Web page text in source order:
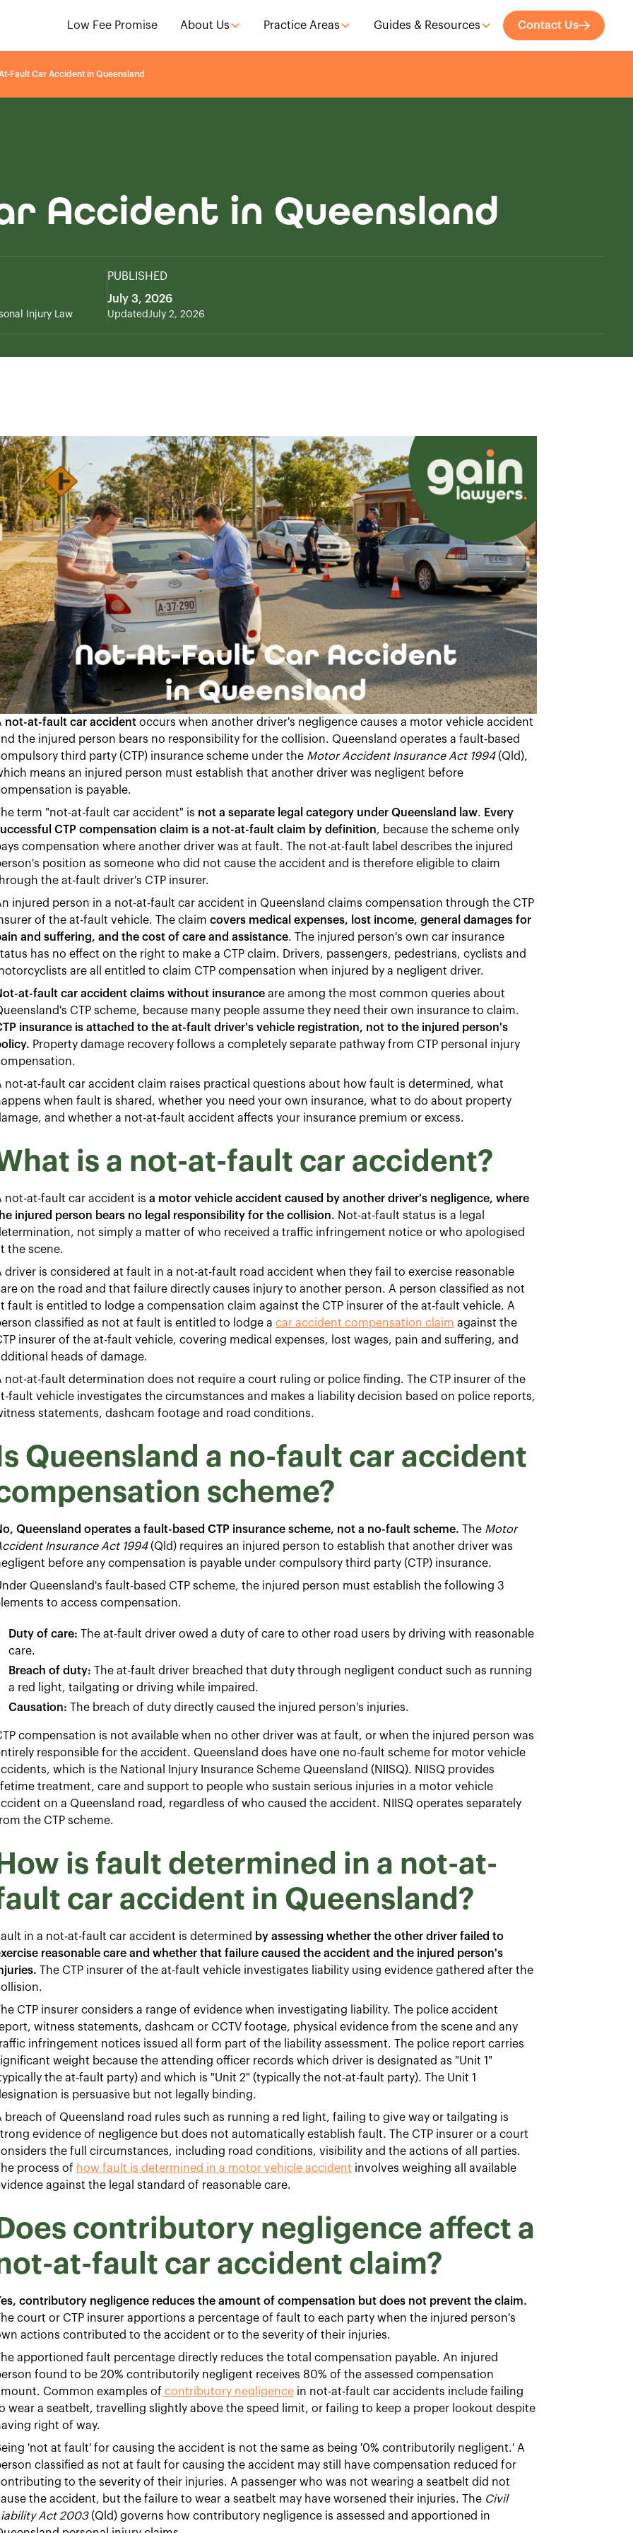
Low Fee Promise About Us Practice Areas Guides & Resources Contact Us
Fault Car Accident in Queensland
Accident in Queensland
Injury Law
PUBLISHED
July 3, 2026
UpdatedJuly 2, 2026
not-at-fault car accident occurs when another driver's negligence causes a motor vehicle accident
the injured person bears no responsibility for the collision. Queensland operates a fault-based
third party (CTP) insurance scheme under the Motor Accident Insurance Act 1994(Qld),
means an injured person must establish that another driver was negligent before
is payable.
term "not-at-fault car accident" is not a separate legal category under Queensland law. Every
CTP compensation claim is a not-at-fault claim by definition, because the scheme only
compensation where another driver was at fault. The not-at-fault label describes the injured
position as someone who did not cause the accident and is therefore eligible to claim
the at-fault driver's CTP insurer.
injured person in a not-at-fault car accident in Queensland claims compensation through the CTP
of the at-fault vehicle. The claim covers medical expenses, lost income, general damages for
and suffering, and the cost of care and assistance. The injured person's own car insurance
has no effect on the right to make a CTP claim. Drivers, passengers, pedestrians, cyclists and
are all entitled to claim CTP compensation when injured by a negligent driver.
at-fault car accident claims without insurance are among the most common queries about
CTP scheme, because many people assume they need their own insurance to claim.
insurance is attached to the at-fault driver's vehicle registration, not to the injured person's
Property damage recovery follows a completely separate pathway from CTP personal injury
not-at-fault car accident claim raises practical questions about how fault is determined, what
when fault is shared, whether you need your own insurance, what to do about property
and whether a not-at-fault accident affects your insurance premium or excess.
is a not-at-fault car accident?
not-at-fault car accident is a motor vehicle accident caused by another driver's negligence, where
injured person bears no legal responsibility for the collision. Not-at-fault status is a legal
not simply a matter of who received a traffic infringement notice or who apologised
the scene.
driver is considered at fault in a not-at-fault road accident when they fail to exercise reasonable
on the road and that failure directly causes injury to another person. A person classified as not
fault is entitled to lodge a compensation claim against the CTP insurer of the at-fault vehicle. A
classified as not at fault is entitled to lodge a car accident compensation claim against the
insurer of the at-fault vehicle, covering medical expenses, lost wages, pain and suffering, and
heads of damage.
not-at-fault determination does not require a court ruling or police finding. The CTP insurer of the
fault vehicle investigates the circumstances and makes a liability decision based on police reports,
statements, dashcam footage and road conditions.
Is Queensland a no-fault car accident
scheme?
Queensland operates a fault-based CTP insurance scheme, not a no-fault scheme. The Motor
Insurance Act 1994(Qld) requires an injured person to establish that another driver was
before any compensation is payable under compulsory third party (CTP) insurance.
Queensland's fault-based CTP scheme, the injured person must establish the following 3
to access compensation.
Duty of care: The at-fault driver owed a duty of care to other road users by driving with reasonable
care.
Breach of duty: The at-fault driver breached that duty through negligent conduct such as running
a red light, tailgating or driving while impaired.
Causation: The breach of duty directly caused the injured person's injuries.
compensation is not available when no other driver was at fault, or when the injured person was
responsible for the accident. Queensland does have one no-fault scheme for motor vehicle
which is the National Injury Insurance Scheme Queensland (NIISQ). NIISQ provides
treatment, care and support to people who sustain serious injuries in a motor vehicle
on a Queensland road, regardless of who caused the accident. NIISQ operates separately
the CTP scheme.
How is fault determined in a not-at-
car accident in Queensland?
in a not-at-fault car accident is determined by assessing whether the other driver failed to
reasonable care and whether that failure caused the accident and the injured person's
The CTP insurer of the at-fault vehicle investigates liability using evidence gathered after the
CTP insurer considers a range of evidence when investigating liability. The police accident
witness statements, dashcam or CCTV footage, physical evidence from the scene and any
infringement notices issued all form part of the liability assessment. The police report carries
weight because the attending officer records which driver is designated as "Unit 1"
the at-fault party) and which is "Unit 2" (typically the not-at-fault party). The Unit 1
is persuasive but not legally binding.
breach of Queensland road rules such as running a red light, failing to give way or tailgating is
evidence of negligence but does not automatically establish fault. The CTP insurer or a court
the full circumstances, including road conditions, visibility and the actions of all parties.
process of how fault is determined in a motor vehicle accident involves weighing all available
against the legal standard of reasonable care.
Does contributory negligence affect a
at-fault car accident claim?
contributory negligence reduces the amount of compensation but does not prevent the claim.
court or CTP insurer apportions a percentage of fault to each party when the injured person's
actions contributed to the accident or to the severity of their injuries.
apportioned fault percentage directly reduces the total compensation payable. An injured
found to be 20% contributorily negligent receives 80% of the assessed compensation
Common examples of contributory negligence in not-at-fault car accidents include failing
wear a seatbelt, travelling slightly above the speed limit, or failing to keep a proper lookout despite
right of way.
'not at fault' for causing the accident is not the same as being '0% contributorily negligent.' A
classified as not at fault for causing the accident may still have compensation reduced for
to the severity of their injuries. A passenger who was not wearing a seatbelt did not
the accident, but the failure to wear a seatbelt may have worsened their injuries. The Civil
Act 2003(Qld) governs how contributory negligence is assessed and apportioned in